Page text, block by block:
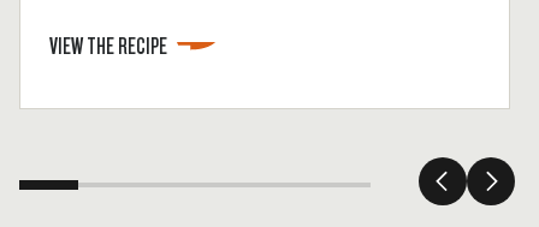
with one of our signature BBQ sauces for the
VIEW THE RECIPE